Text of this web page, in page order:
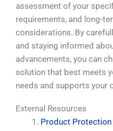
assessment of your
requirements, and long-
considerations. By
and staying informed
advancements, you can
solution that best meets
needs and supports your
External Resources
Product Protection